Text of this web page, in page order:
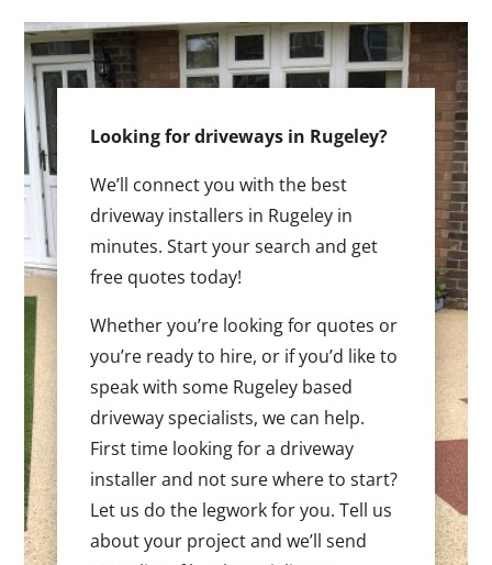
Looking for driveways in Rugeley?
We’ll connect you with the best
driveway installers in Rugeley in
minutes. Start your search and get
free quotes today!
Whether you’re looking for quotes or
you’re ready to hire, or if you’d like to
speak with some Rugeley based
driveway specialists, we can help.
First time looking for a driveway
installer and not sure where to start?
Let us do the legwork for you. Tell us
about your project and we’ll send